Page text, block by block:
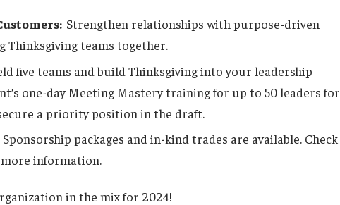
Strengthen relationships with purpose-driven
Thinksgiving teams together.
five teams and build Thinksgiving into your leadership
one-day Meeting Mastery training for up to 50 leaders for
a priority position in the draft.
Sponsorship packages and in-kind trades are available. Check
information.
in the mix for 2024!